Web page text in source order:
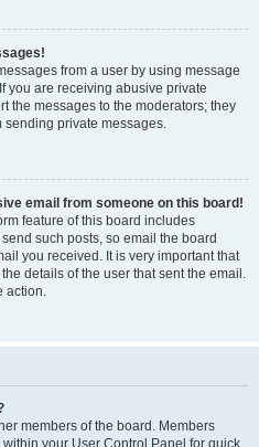
from a user by using message
you are receiving abusive private
the messages to the moderators; they
sending private messages.
email from someone on this board!
feature of this board includes
such posts, so email the board
you received. It is very important that
details of the user that sent the email.
action.
members of the board. Members
your User Control Panel for quick